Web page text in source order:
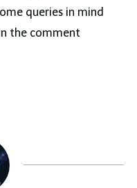
queries in mind
the comment